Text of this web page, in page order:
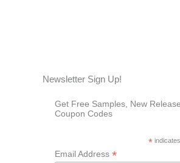
Newsletter Sign Up!
Get Free Samples, New
Coupon Codes
*
Email Address *